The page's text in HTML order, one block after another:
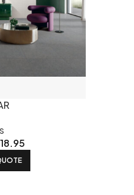
18.95